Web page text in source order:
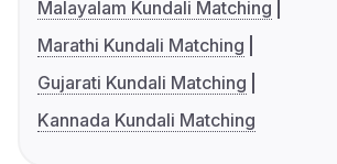
Malayalam Kundali Matching
Marathi Kundali Matching
Gujarati Kundali Matching
Kannada Kundali Matching